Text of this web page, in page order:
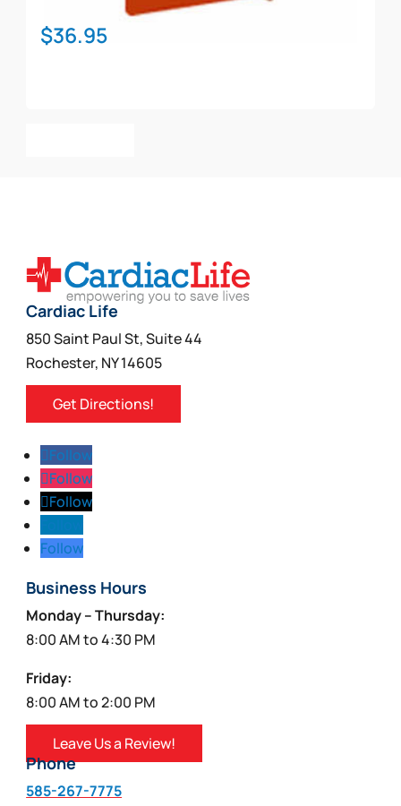
$36.95
Cardiac Life
850 Saint Paul St, Suite 44
Rochester, NY 14605
Get Directions!
Follow
Follow
Follow
Follow
Business Hours
Monday – Thursday:
8:00 AM to 4:30 PM
Friday:
8:00 AM to 2:00 PM
Leave Us a Review!
Phone
585-267-7775